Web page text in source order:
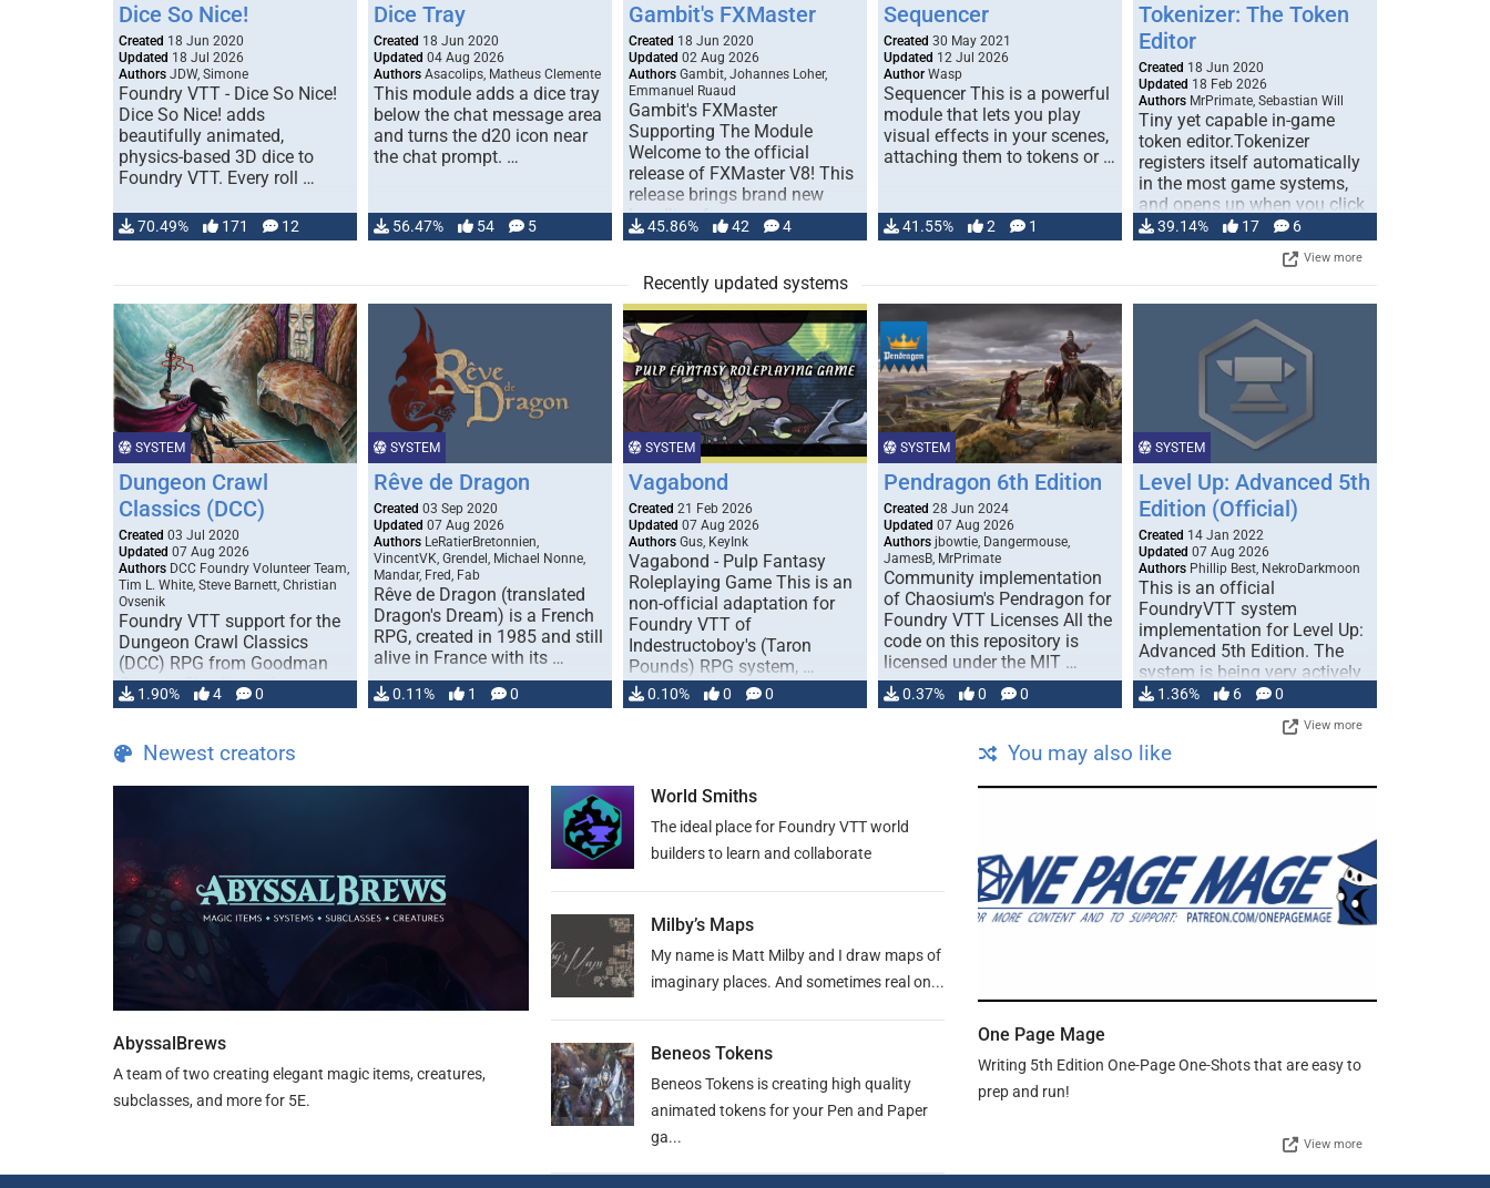
Dice So Nice!
Created 18 Jun 2020
Updated 18 Jul 2026
Authors JDW, Simone
Foundry VTT - Dice So Nice!
Dice So Nice! adds
beautifully animated,
physics-based 3D dice to
Foundry VTT. Every roll …
70.49% 171 12
Dice Tray
Created 18 Jun 2020
Updated 04 Aug 2026
Authors Asacolips, Matheus Clemente
This module adds a dice tray
below the chat message area
and turns the d20 icon near
the chat prompt. …
56.47% 54 5
Gambit's FXMaster
Created 18 Jun 2020
Updated 02 Aug 2026
Authors Gambit, Johannes Loher,
Emmanuel Ruaud
Gambit's FXMaster
Supporting The Module
Welcome to the official
release of FXMaster V8! This
release brings brand new
handling for …
45.86% 42 4
Sequencer
Created 30 May 2021
Updated 12 Jul 2026
Author Wasp
Sequencer This is a powerful
module that lets you play
visual effects in your scenes,
attaching them to tokens or …
41.55% 2 1
Tokenizer: The Token
Editor
Created 18 Jun 2020
Updated 18 Feb 2026
Authors MrPrimate, Sebastian Will
Tiny yet capable in-game
token editor.Tokenizer
registers itself automatically
in the most game systems,
and opens up when you click
… 39.14% 17 6
View more
Recently updated systems
SYSTEM
Dungeon Crawl
Classics (DCC)
Created 03 Jul 2020
Updated 07 Aug 2026
Authors DCC Foundry Volunteer Team,
Tim L. White, Steve Barnett, Christian
Ovsenik
Foundry VTT support for the
Dungeon Crawl Classics
(DCC) RPG from Goodman
Games. Check out the user
guide. If you …
1.90% 4 0
SYSTEM
Rêve de Dragon
Created 03 Sep 2020
Updated 07 Aug 2026
Authors LeRatierBretonnien,
VincentVK, Grendel, Michael Nonne,
Mandar, Fred, Fab
Rêve de Dragon (translated
Dragon's Dream) is a French
RPG, created in 1985 and still
alive in France with its …
0.11% 1 0
SYSTEM
Vagabond
Created 21 Feb 2026
Updated 07 Aug 2026
Authors Gus, KeyInk
Vagabond - Pulp Fantasy
Roleplaying Game This is an
non-official adaptation for
Foundry VTT of
Indestructoboy's (Taron
Pounds) RPG system, …
0.10% 0 0
SYSTEM
Pendragon 6th Edition
Created 28 Jun 2024
Updated 07 Aug 2026
Authors jbowtie, Dangermouse,
JamesB, MrPrimate
Community implementation
of Chaosium's Pendragon for
Foundry VTT Licenses All the
code on this repository is
licensed under the MIT …
0.37% 0 0
SYSTEM
Level Up: Advanced 5th
Edition (Official)
Created 14 Jan 2022
Updated 07 Aug 2026
Authors Phillip Best, NekroDarkmoon
This is an official
FoundryVTT system
implementation for Level Up:
Advanced 5th Edition. The
system is being very actively
developed: …
1.36% 6 0
View more
Newest creators
AbyssalBrews
A team of two creating elegant magic items, creatures,
subclasses, and more for 5E.
World Smiths
The ideal place for Foundry VTT world
builders to learn and collaborate
Milby’s Maps
My name is Matt Milby and I draw maps of
imaginary places. And sometimes real on...
Beneos Tokens
Beneos Tokens is creating high quality
animated tokens for your Pen and Paper
ga...
You may also like
One Page Mage
Writing 5th Edition One-Page One-Shots that are easy to
prep and run!
View more